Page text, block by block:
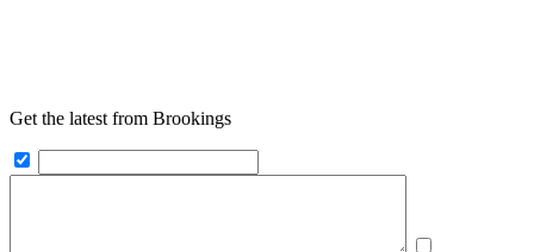
Get the latest from Brookings